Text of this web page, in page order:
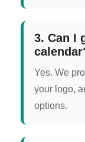
3. Can I
Yes. We
your logo,
options.